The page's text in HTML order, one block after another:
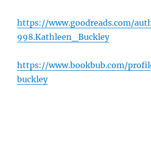
https://www.goodreads.com/
998.Kathleen_Buckley
https://www.bookbub.com/
buckley